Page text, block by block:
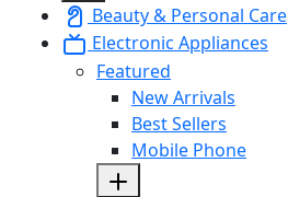
Beauty & Personal Care
Electronic Appliances
Featured
New Arrivals
Best Sellers
Mobile Phone